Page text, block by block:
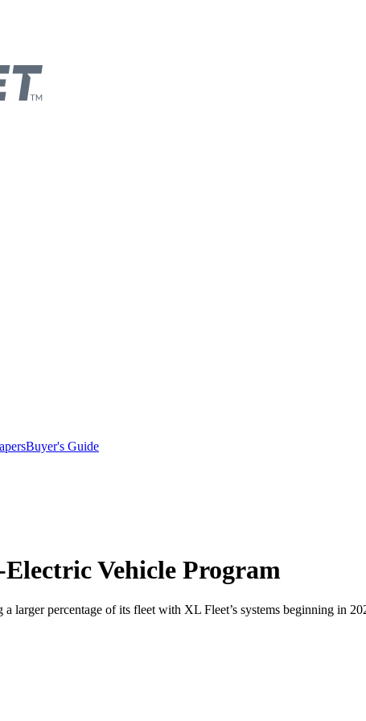
Buyer's Guide
Vehicle Program
larger percentage of its fleet with XL Fleet’s systems beginning in